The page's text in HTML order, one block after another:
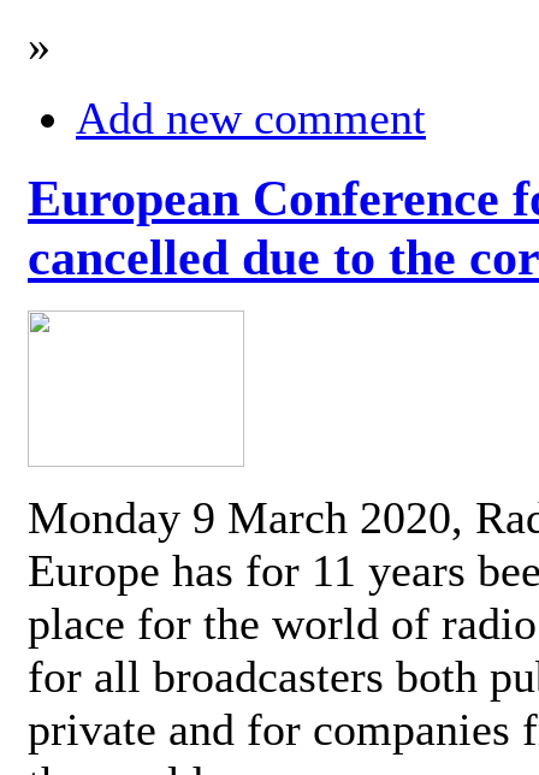
»
Add new comment
European Conference
cancelled due to the
Monday 9 March 2020,
Europe has for 11 years
place for the world of
for all broadcasters both
private and for companies